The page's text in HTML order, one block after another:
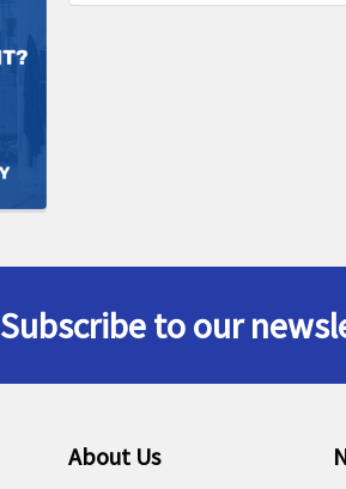
Subscribe to our
About Us